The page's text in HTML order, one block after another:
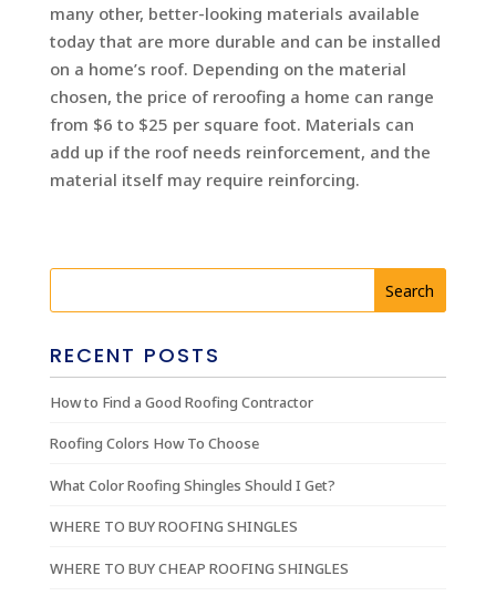
many other, better-looking materials available
today that are more durable and can be installed
on a home’s roof. Depending on the material
chosen, the price of reroofing a home can range
from $6 to $25 per square foot. Materials can
add up if the roof needs reinforcement, and the
material itself may require reinforcing.
RECENT POSTS
How to Find a Good Roofing Contractor
Roofing Colors How To Choose
What Color Roofing Shingles Should I Get?
WHERE TO BUY ROOFING SHINGLES
WHERE TO BUY CHEAP ROOFING SHINGLES